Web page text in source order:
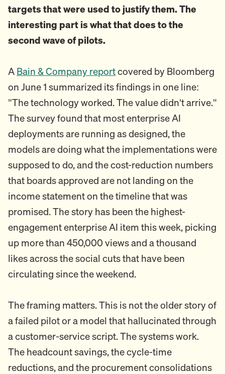
targets that were used to justify them. The
interesting part is what that does to the
second wave of pilots.
A Bain & Company reportcovered by Bloomberg
on June 1 summarized its findings in one line:
"The technology worked. The value didn't arrive."
The survey found that most enterprise AI
deployments are running as designed, the
models are doing what the implementations were
supposed to do, and the cost-reduction numbers
that boards approved are not landing on the
income statement on the timeline that was
promised. The story has been the highest-
engagement enterprise AI item this week, picking
up more than 450,000 views and a thousand
likes across the social cuts that have been
circulating since the weekend.
The framing matters. This is not the older story of
a failed pilot or a model that hallucinated through
a customer-service script. The systems work.
The headcount savings, the cycle-time
reductions, and the procurement consolidations